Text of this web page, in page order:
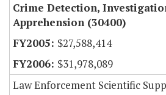
Crime Detection,
Apprehension (30400)
$27,588,414
$31,978,089
Law Enforcement Scientific